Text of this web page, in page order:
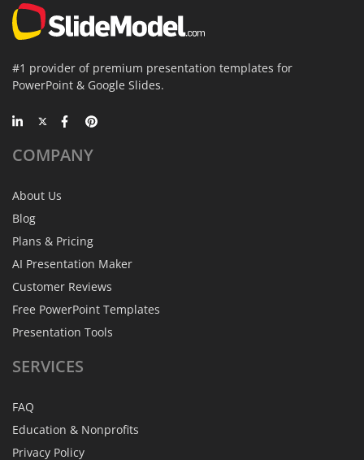
#1 provider of premium presentation templates for
PowerPoint & Google Slides.
COMPANY
About Us
Blog
Plans & Pricing
AI Presentation Maker
Customer Reviews
Free PowerPoint Templates
Presentation Tools
SERVICES
FAQ
Education & Nonprofits
Privacy Policy